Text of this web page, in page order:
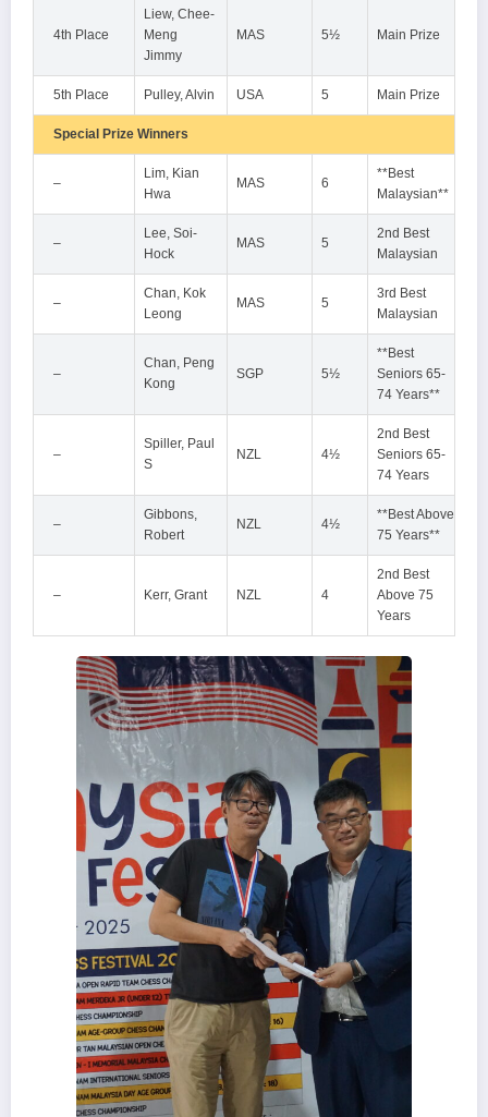
4th Place
Liew, Chee-
Meng
Jimmy
MAS 5½ Main Prize
5th Place Pulley, Alvin USA 5 Main Prize
Special Prize Winners
–
Lim, Kian
Hwa
MAS 6
**Best
Malaysian**
–
Lee, Soi-
Hock
MAS 5
2nd Best
Malaysian
–
Chan, Kok
Leong
MAS 5
3rd Best
Malaysian
–
Chan, Peng
Kong
SGP 5½
**Best
Seniors 65-
74 Years**
–
Spiller, Paul
S
NZL 4½
2nd Best
Seniors 65-
74 Years
–
Gibbons,
Robert
NZL 4½
**Best Above
75 Years**
– Kerr, Grant NZL 4
2nd Best
Above 75
Years